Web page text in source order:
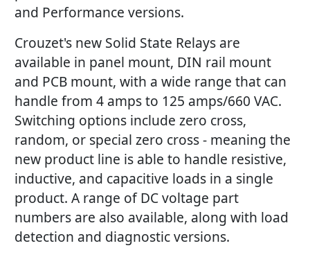
and Performance versions.
Crouzet's new Solid State Relays are
available in panel mount, DIN rail mount
and PCB mount, with a wide range that can
handle from 4 amps to 125 amps/660 VAC.
Switching options include zero cross,
random, or special zero cross - meaning the
new product line is able to handle resistive,
inductive, and capacitive loads in a single
product. A range of DC voltage part
numbers are also available, along with load
detection and diagnostic versions.